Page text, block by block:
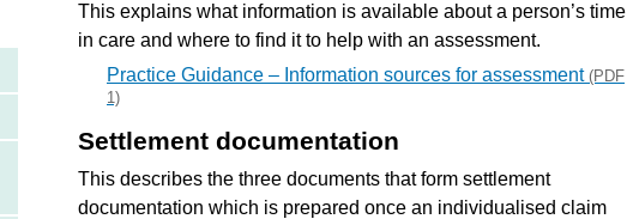
This explains what information is available about a person’s time
in care and where to find it to help with an assessment.
Practice Guidance – Information sources for assessment (PDF
1)
Settlement documentation
This describes the three documents that form settlement
documentation which is prepared once an individualised claim